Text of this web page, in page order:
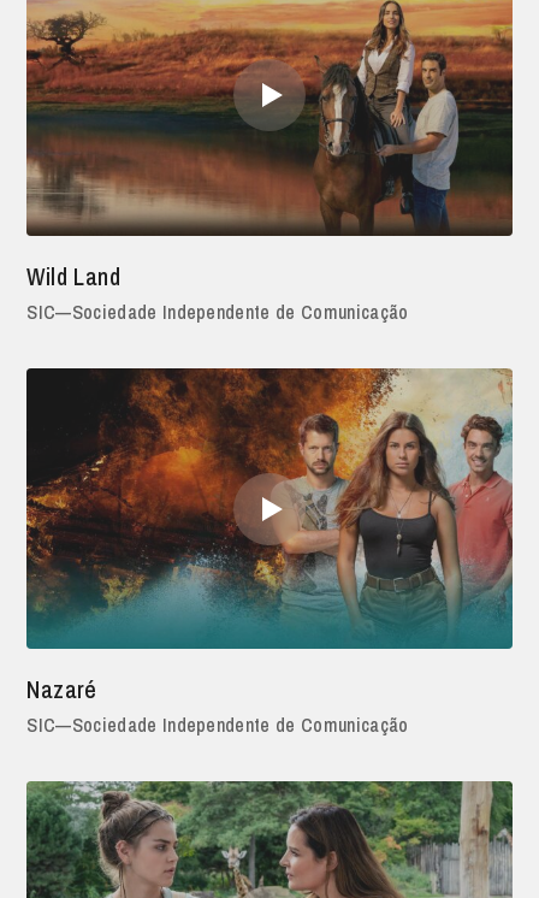
Wild Land
SIC—Sociedade Independente de Comunicação
Nazaré
SIC—Sociedade Independente de Comunicação